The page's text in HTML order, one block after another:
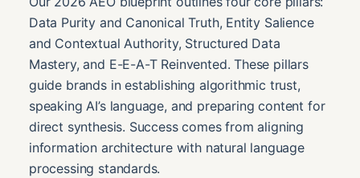
Data Purity and Canonical Truth, Entity Salience
and Contextual Authority, Structured Data
Mastery, and E-E-A-T Reinvented. These pillars
guide brands in establishing algorithmic trust,
speaking AI’s language, and preparing content for
direct synthesis. Success comes from aligning
information architecture with natural language
processing standards.